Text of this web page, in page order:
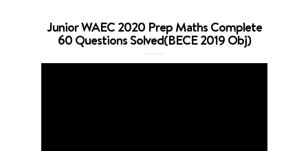
Junior WAEC 2020 Prep Maths Complete
60 Questions Solved(BECE 2019 Obj)